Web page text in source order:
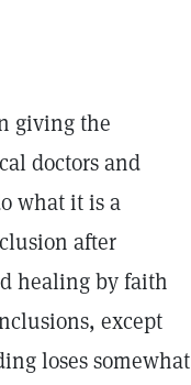
giving the
doctors and
what it is a
after
healing by faith
except
loses somewhat